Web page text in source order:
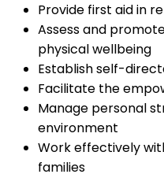
Provide first aid in
Assess and
physical wellbeing
Establish self-
Facilitate the
Manage personal
environment
Work effectively
families